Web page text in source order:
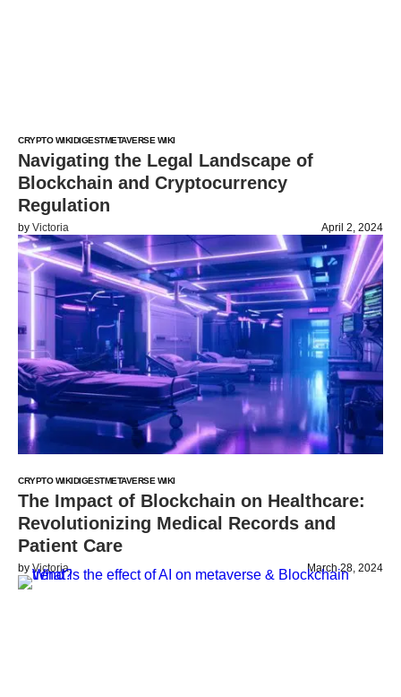
CRYPTO WIKIDIGESTMETAVERSE WIKI
Navigating the Legal Landscape of
Blockchain and Cryptocurrency
Regulation
by Victoria April 2, 2024
CRYPTO WIKIDIGESTMETAVERSE WIKI
The Impact of Blockchain on Healthcare:
Revolutionizing Medical Records and
Patient Care
by Victoria March 28, 2024